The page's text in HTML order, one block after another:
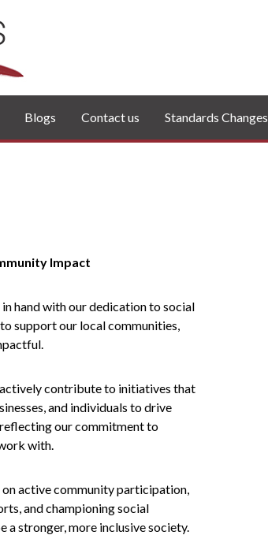
Blogs Contact us Standards Changes
Impact
hand with our dedication to social
support our local communities,
contribute to initiatives that
and individuals to drive
reflecting our commitment to
with.
active community participation,
and championing social
a stronger, more inclusive society.